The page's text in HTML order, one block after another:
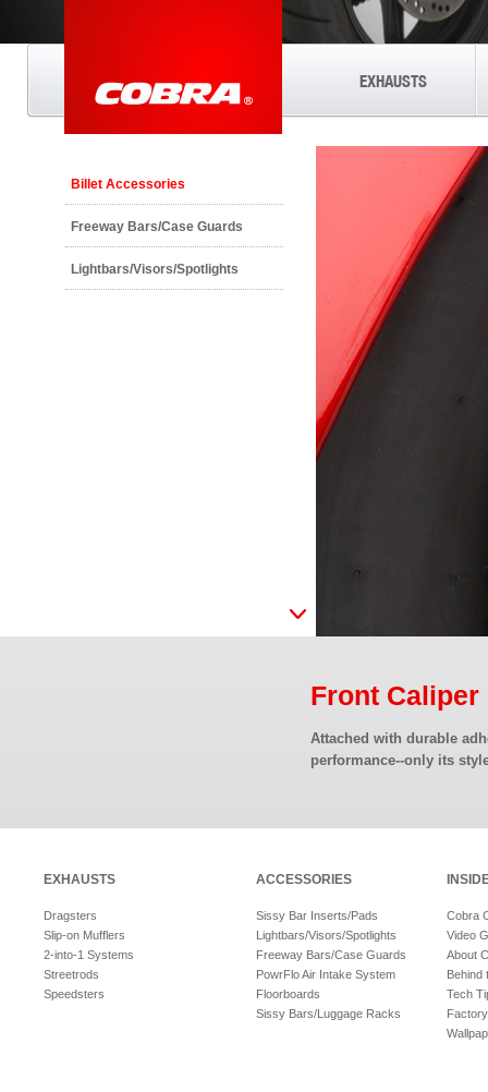
EXHAUSTS
Billet Accessories
Freeway Bars/Case Guards
Lightbars/Visors/Spotlights
Front Caliper
Attached with durable
performance--only its
EXHAUSTS
Dragsters
Slip-on Mufflers
2-into-1 Systems
Streetrods
Speedsters
ACCESSORIES
Sissy Bar Inserts/Pads
Lightbars/Visors/Spotlights
Freeway Bars/Case Guards
PowrFlo Air Intake System
Floorboards
Sissy Bars/Luggage Racks
Cobra
Video
About
Behind
Tech